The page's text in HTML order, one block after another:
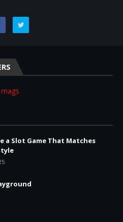
a Slot Game That Matches